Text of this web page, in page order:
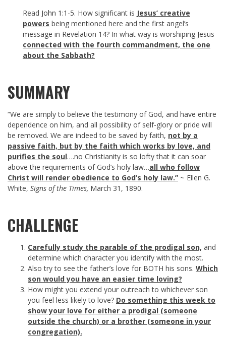
Read John 1:1-5. How significant is Jesus’ creative
powers being mentioned here and the first angel’s
message in Revelation 14? In what way is worshiping Jesus
connected with the fourth commandment, the one
about the Sabbath?
SUMMARY
“We are simply to believe the testimony of God, and have entire
dependence on him, and all possibility of self-glory or pride will
be removed. We are indeed to be saved by faith, not by a
passive faith, but by the faith which works by love, and
purifies the soul….no Christianity is so lofty that it can soar
above the requirements of God’s holy law…all who follow
Christ will render obedience to God’s holy law.” ~ Ellen G.
White, Signs of the Times, March 31, 1890.
CHALLENGE
Carefully study the parable of the prodigal son, and
determine which character you identify with the most.
Also try to see the father’s love for BOTH his sons. Which
son would you have an easier time loving?
How might you extend your outreach to whichever son
you feel less likely to love? Do something this week to
show your love for either a prodigal (someone
outside the church) or a brother (someone in your
congregation).